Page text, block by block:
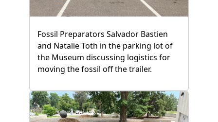
Fossil Preparators Salvador Bastien
and Natalie Toth in the parking lot of
the Museum discussing logistics for
moving the fossil off the trailer.